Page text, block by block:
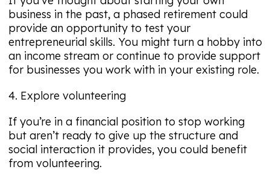
business in the past, a phased retirement could
provide an opportunity to test your
entrepreneurial skills. You might turn a hobby into
an income stream or continue to provide support
for businesses you work with in your existing role.
4. Explore volunteering
If you’re in a financial position to stop working
but aren’t ready to give up the structure and
social interaction it provides, you could benefit
from volunteering.